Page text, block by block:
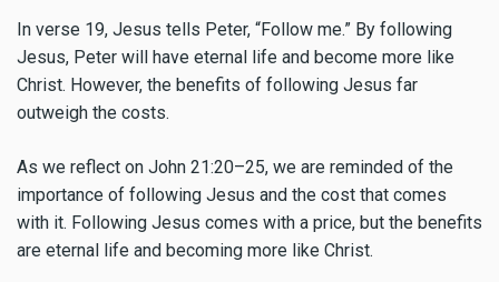
In verse 19, Jesus tells Peter, “Follow me.” By following
Jesus, Peter will have eternal life and become more like
Christ. However, the benefits of following Jesus far
outweigh the costs.
As we reflect on John 21:20–25, we are reminded of the
importance of following Jesus and the cost that comes
with it. Following Jesus comes with a price, but the benefits
are eternal life and becoming more like Christ.